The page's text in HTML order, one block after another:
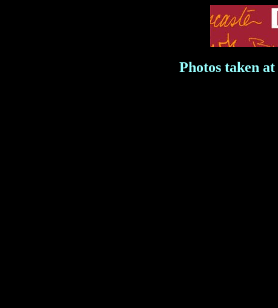
Photos taken at